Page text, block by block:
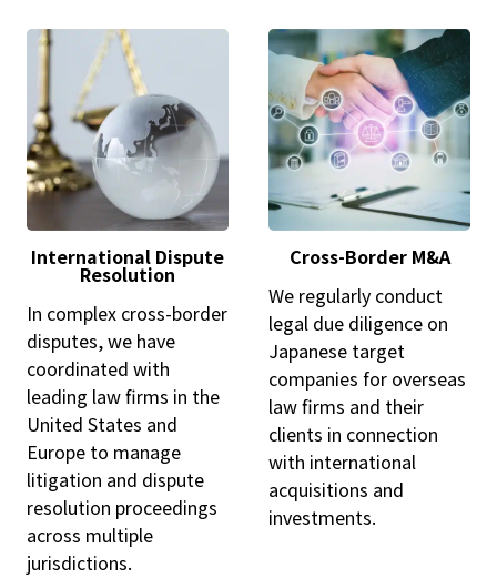
International Dispute
Resolution
In complex cross-border
disputes, we have
coordinated with
leading law firms in the
United States and
Europe to manage
litigation and dispute
resolution proceedings
across multiple
jurisdictions.
Cross-Border M&A
We regularly conduct
legal due diligence on
Japanese target
companies for overseas
law firms and their
clients in connection
with international
acquisitions and
investments.